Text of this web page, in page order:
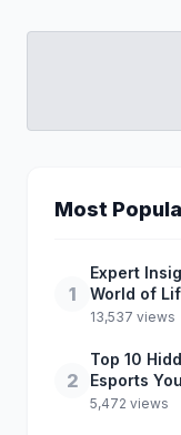
Most
1
Expert
World of
13,537 views
2
Top 10
Esports
5,472 views